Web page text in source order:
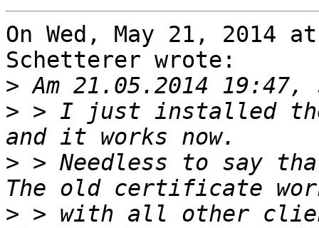
On Wed, May 21, 2014
Schetterer wrote:
>
> > I just installed
> > Needless to say
> > with all other